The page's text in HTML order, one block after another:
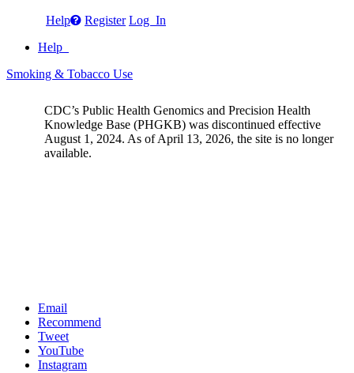
Help Register Log In
Help
Smoking & Tobacco Use
CDC’s Public Health Genomics and Precision Health
Knowledge Base (PHGKB) was discontinued effective
August 1, 2024. As of April 13, 2026, the site is no longer
available.
Email
Recommend
Tweet
YouTube
Instagram